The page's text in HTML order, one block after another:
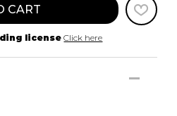
CART
license Click here